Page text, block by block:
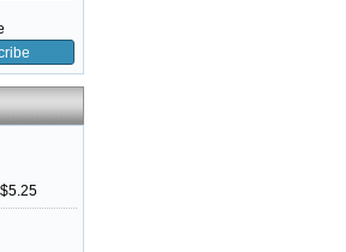
$5.25